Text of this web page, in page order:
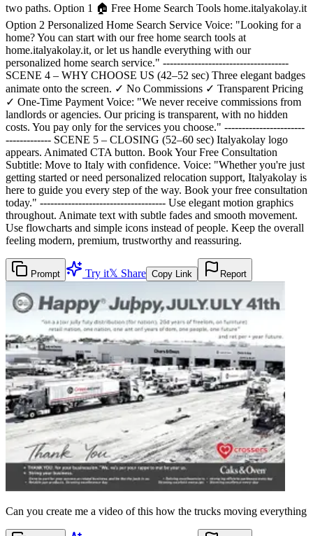
two paths. Option 1 🏠 Free Home Search Tools home.italyakolay.it
Option 2 Personalized Home Search Service Voice: "Looking for a
home? You can start with our free home search tools at
home.italyakolay.it, or let us handle everything with our
personalized home search service." ------------------------------------
SCENE 4 – WHY CHOOSE US (42–52 sec) Three elegant badges
animate onto the screen. ✓ No Commissions ✓ Transparent Pricing
✓ One-Time Payment Voice: "We never receive commissions from
landlords or agencies. Our pricing is transparent, with no hidden
costs. You pay only for the services you choose." -----------------------
------------- SCENE 5 – CLOSING (52–60 sec) Italyakolay logo
appears. Animated CTA button. Book Your Free Consultation
Subtitle: Move to Italy with confidence. Voice: "Whether you're just
getting started or need personalized relocation support, Italyakolay is
here to guide you every step of the way. Book your free consultation
today." ------------------------------------ Use elegant motion graphics
throughout. Animate text with subtle fades and smooth movement.
Use flowcharts and simple icons instead of people. Keep the overall
feeling modern, premium, trustworthy and reassuring.
Prompt Try it𝕏 Share Copy Link Report
Can you create me a video of this how the trucks moving everything